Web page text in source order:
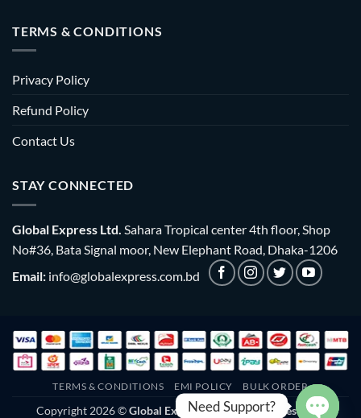
TERMS & CONDITIONS
Privacy Policy
Refund Policy
Contact Us
STAY CONNECTED
Global Express Ltd. Sahara Tropical center 4th floor, Shop
No#36, Bata Signal moor, New Elephant Road, Dhaka-1206
Email: info@globalexpress.com.bd
TERMS & CONDITIONS EMI POLICY BULK ORDER
Copyright 2026 ©Global Express Ltd. | All rights reserved
Need Support?